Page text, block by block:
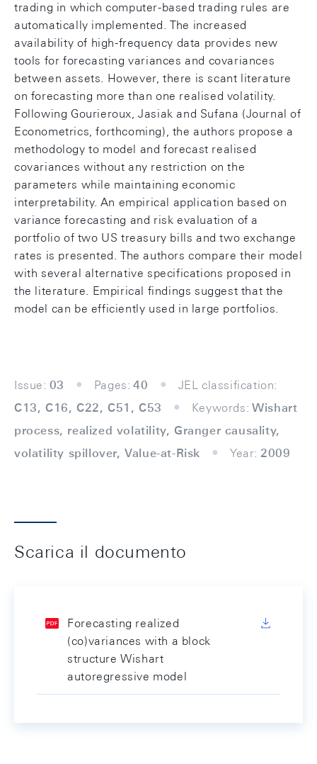
trading in which computer-based trading rules are
automatically implemented. The increased
availability of high-frequency data provides new
tools for forecasting variances and covariances
between assets. However, there is scant literature
on forecasting more than one realised volatility.
Following Gourieroux, Jasiak and Sufana (Journal of
Econometrics, forthcoming), the authors propose a
methodology to model and forecast realised
covariances without any restriction on the
parameters while maintaining economic
interpretability. An empirical application based on
variance forecasting and risk evaluation of a
portfolio of two US treasury bills and two exchange
rates is presented. The authors compare their model
with several alternative specifications proposed in
the literature. Empirical findings suggest that the
model can be efficiently used in large portfolios.
Issue: 03 Pages: 40
JEL classification:
C13, C16, C22, C51, C53
Keywords: Wishart
process, realized volatility, Granger causality,
volatility spillover, Value-at-Risk
Year: 2009
Scarica il documento
Forecasting realized
(co)variances with a block
structure Wishart
autoregressive model